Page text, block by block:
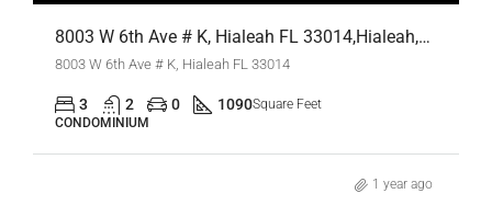
8003 W 6th Ave # K, Hialeah FL 33014,Hialeah,Miami-Dade County,Residential Lease
8003 W 6th Ave # K, Hialeah FL 33014
3 2 0 1090Square Feet
CONDOMINIUM
1 year ago